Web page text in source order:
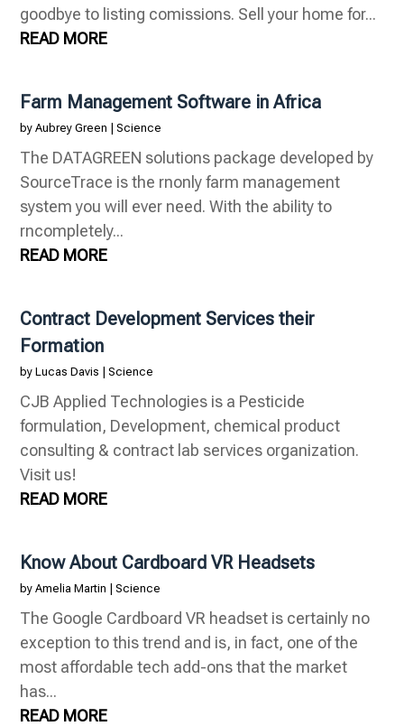
goodbye to listing comissions. Sell your home for...
READ MORE
Farm Management Software in Africa
byAubrey Green |Science
The DATAGREEN solutions package developed by
SourceTrace is the rnonly farm management
system you will ever need. With the ability to
rncompletely...
READ MORE
Contract Development Services their
Formation
byLucas Davis |Science
CJB Applied Technologies is a Pesticide
formulation, Development, chemical product
consulting & contract lab services organization.
Visit us!
READ MORE
Know About Cardboard VR Headsets
byAmelia Martin |Science
The Google Cardboard VR headset is certainly no
exception to this trend and is, in fact, one of the
most affordable tech add-ons that the market
has...
READ MORE